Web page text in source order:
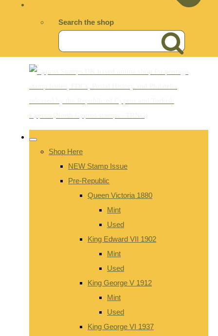
Search the shop
Shop Here
NEW Stamp Issue
Pre-Republic
Queen Victoria 1880
Mint
Used
King Edward VII 1902
Mint
Used
King George V 1912
Mint
Used
King George VI 1937